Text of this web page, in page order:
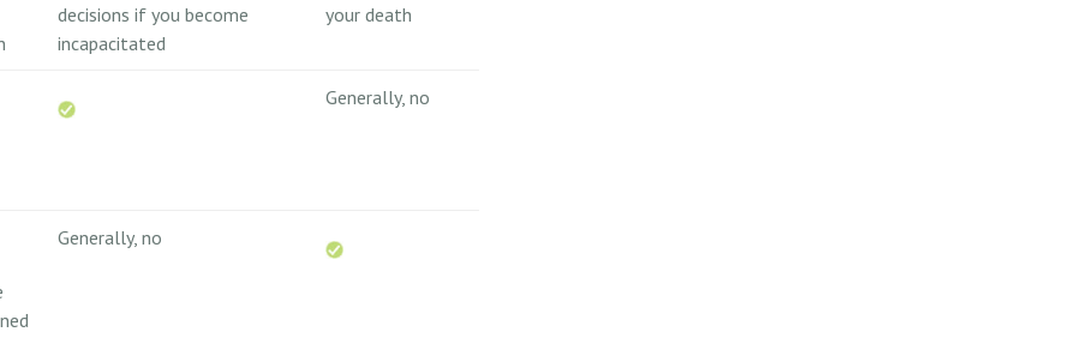
decisions if you become
incapacitated
your death
Generally, no
Generally, no